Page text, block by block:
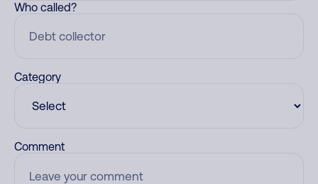
Who called?
Category
Comment